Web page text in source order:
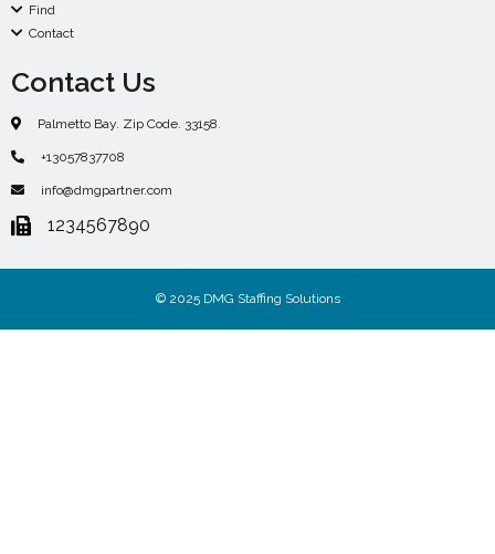
Find
Contact
Contact Us
Palmetto Bay. Zip Code. 33158.
+13057837708
info@dmgpartner.com
1234567890
© 2025 DMG Staffing Solutions